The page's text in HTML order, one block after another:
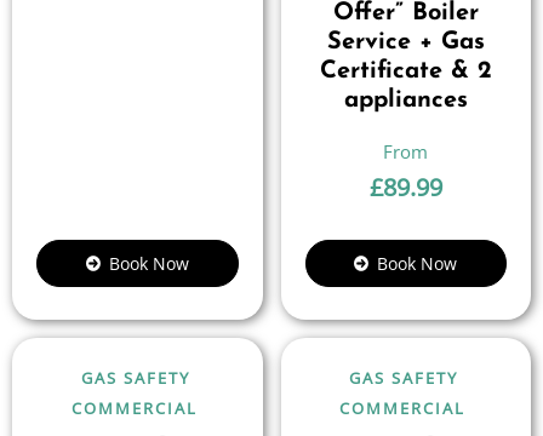
Book Now
Offer” Boiler
Service + Gas
Certificate & 2
appliances
£89.99
Book Now
GAS SAFETY
COMMERCIAL
GAS SAFETY
COMMERCIAL